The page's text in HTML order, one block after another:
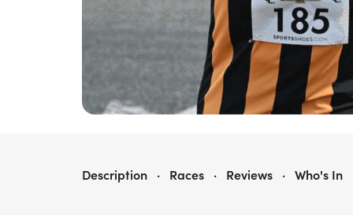
WOLVERHAMPTON 10K
Description · Races · Reviews · Who's In